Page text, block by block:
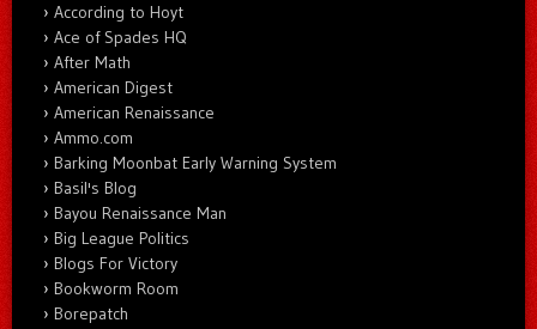
According to Hoyt
Ace of Spades HQ
After Math
American Digest
American Renaissance
Ammo.com
Barking Moonbat Early Warning System
Basil's Blog
Bayou Renaissance Man
Big League Politics
Blogs For Victory
Bookworm Room
Borepatch